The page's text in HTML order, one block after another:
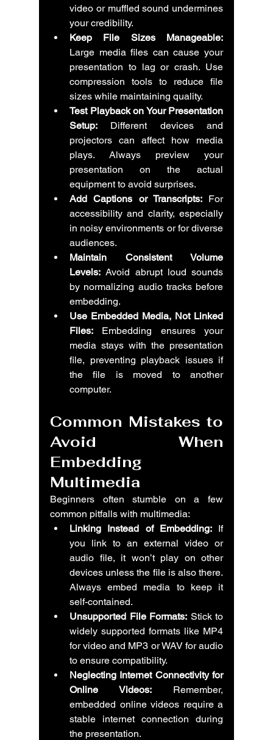
video or muffled sound undermines
your credibility.
Keep File Sizes Manageable:
Large media files can cause your
presentation to lag or crash. Use
compression tools to reduce file
sizes while maintaining quality.
Test Playback on Your Presentation
Setup: Different devices and
projectors can affect how media
plays. Always preview your
presentation on the actual
equipment to avoid surprises.
Add Captions or Transcripts: For
accessibility and clarity, especially
in noisy environments or for diverse
audiences.
Maintain Consistent Volume
Levels: Avoid abrupt loud sounds
by normalizing audio tracks before
embedding.
Use Embedded Media, Not Linked
Files: Embedding ensures your
media stays with the presentation
file, preventing playback issues if
the file is moved to another
computer.
Common Mistakes to
Avoid When
Embedding
Multimedia
Beginners often stumble on a few
common pitfalls with multimedia:
Linking Instead of Embedding: If
you link to an external video or
audio file, it won’t play on other
devices unless the file is also there.
Always embed media to keep it
self-contained.
Unsupported File Formats: Stick to
widely supported formats like MP4
for video and MP3 or WAV for audio
to ensure compatibility.
Neglecting Internet Connectivity for
Online Videos: Remember,
embedded online videos require a
stable internet connection during
the presentation.